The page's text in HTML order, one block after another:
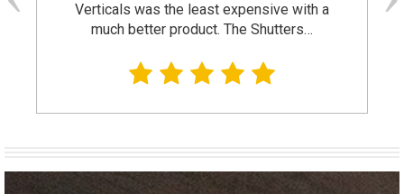
Verticals was the least expensive with a
much better product. The Shutters…